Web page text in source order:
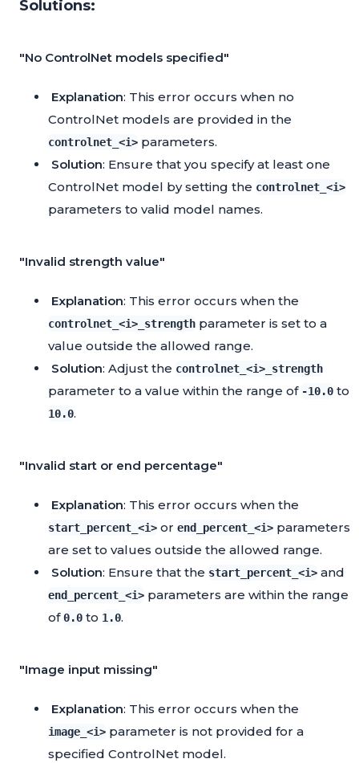
Solutions:
"No ControlNet models specified"
Explanation: This error occurs when no
ControlNet models are provided in the
controlnet_<i> parameters.
Solution: Ensure that you specify at least one
ControlNet model by setting the controlnet_<i>
parameters to valid model names.
"Invalid strength value"
Explanation: This error occurs when the
controlnet_<i>_strength parameter is set to a
value outside the allowed range.
Solution: Adjust the controlnet_<i>_strength
parameter to a value within the range of -10.0 to
10.0.
"Invalid start or end percentage"
Explanation: This error occurs when the
start_percent_<i> or end_percent_<i> parameters
are set to values outside the allowed range.
Solution: Ensure that the start_percent_<i> and
end_percent_<i> parameters are within the range
of0.0 to 1.0.
"Image input missing"
Explanation: This error occurs when the
image_<i> parameter is not provided for a
specified ControlNet model.